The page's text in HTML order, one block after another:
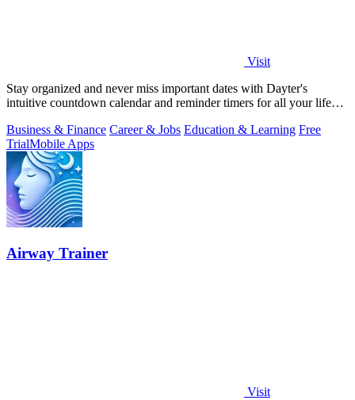
Visit
Stay organized and never miss important dates with Dayter's
intuitive countdown calendar and reminder timers for all your life
Business & Finance Career & Jobs Education & Learning Free
TrialMobile Apps
Airway Trainer
Visit